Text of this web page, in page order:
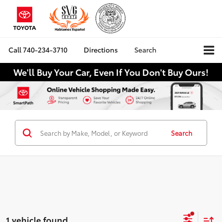
Call740-234-3710 Directions Search
We'll Buy Your Car, Even If You Don't Buy Ours!
Search
1 vehicle found